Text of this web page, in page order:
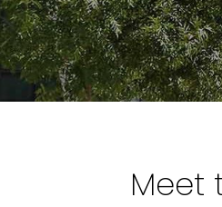
Meet